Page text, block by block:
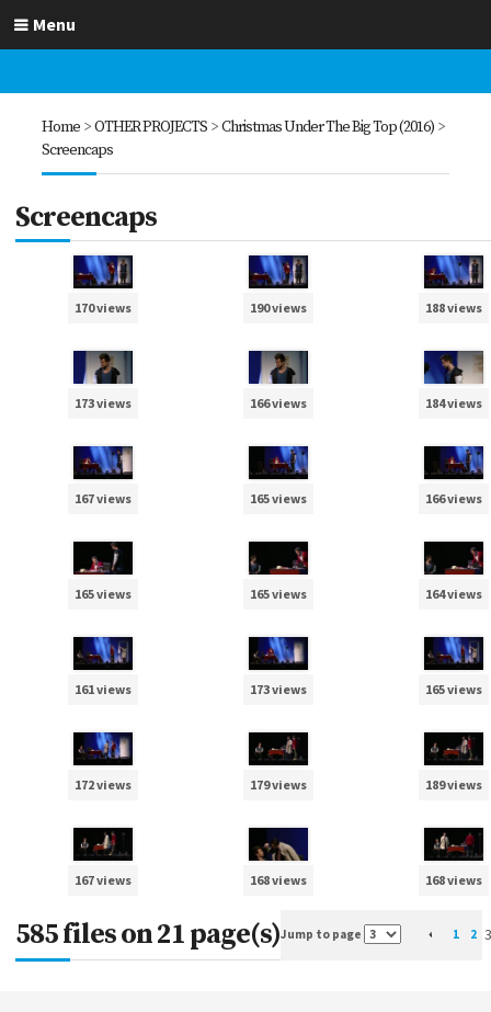
Menu
Home >OTHER PROJECTS >Christmas Under The Big Top (2016) >
Screencaps
Screencaps
170 views 190 views 188 views
173 views 166 views 184 views
167 views 165 views 166 views
165 views 165 views 164 views
161 views 173 views 165 views
172 views 179 views 189 views
167 views 168 views 168 views
585 files on 21 page(s)Jump to page 1 2